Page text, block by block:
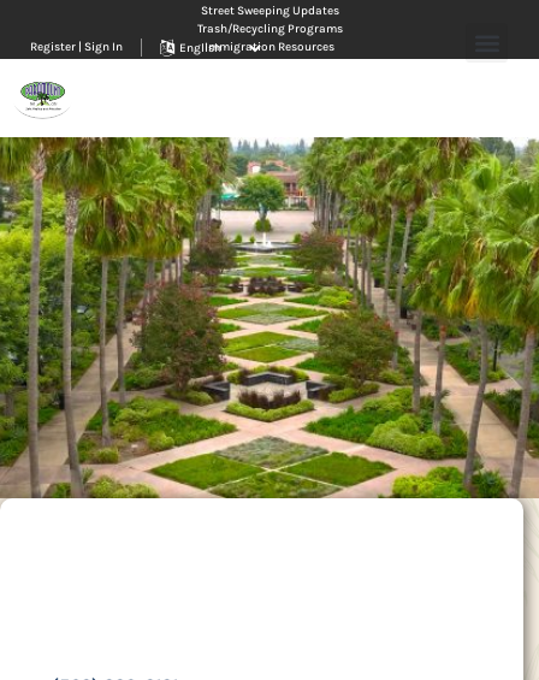
Street Sweeping Updates
Trash/Recycling Programs
Immigration Resources
Register | Sign In